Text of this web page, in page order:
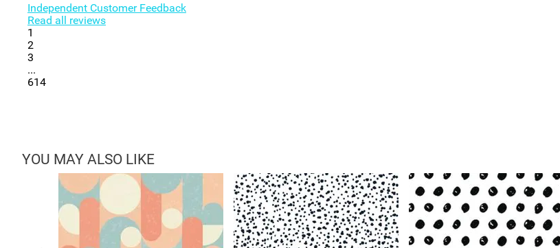
Independent Customer Feedback
Read all reviews
1
2
3
...
614
YOU MAY ALSO LIKE